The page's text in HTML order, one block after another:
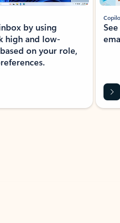
by using
high and low-
on your role,